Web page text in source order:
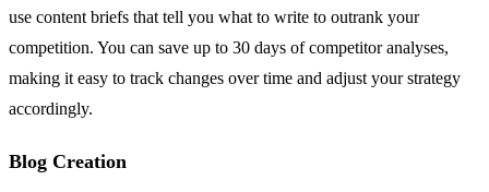
use content briefs that tell you what to write to outrank your
competition. You can save up to 30 days of competitor analyses,
making it easy to track changes over time and adjust your strategy
accordingly.
Blog Creation